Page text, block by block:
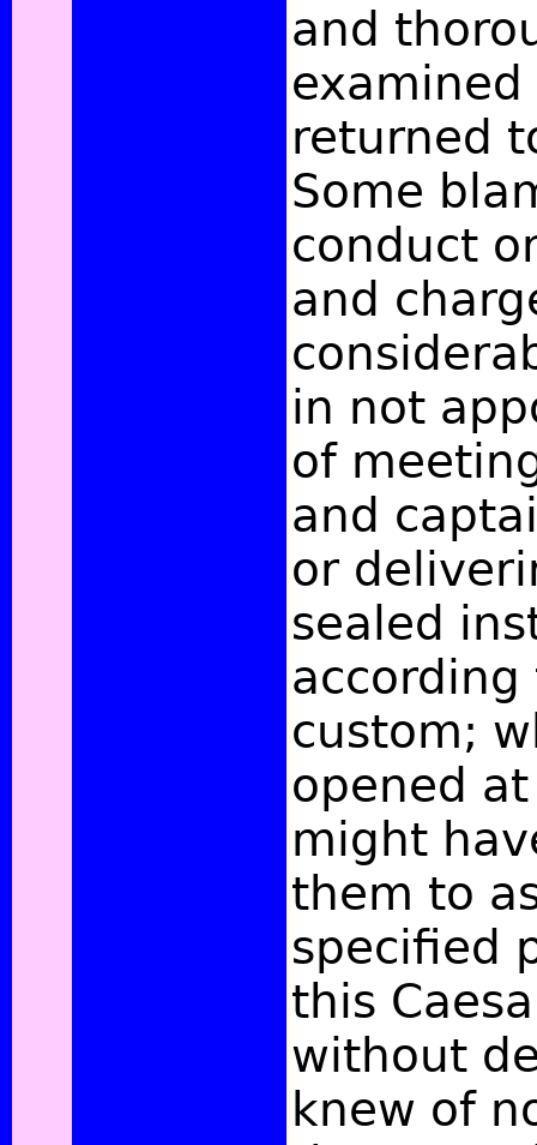
and
returned
Some
conduct
and
in not
of
and
or
sealed
custom;
opened
might
them to
specified
this
without
knew of